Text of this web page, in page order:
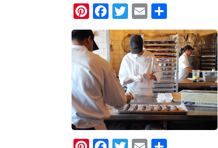
Pinterest
Facebook
Twitter
Email